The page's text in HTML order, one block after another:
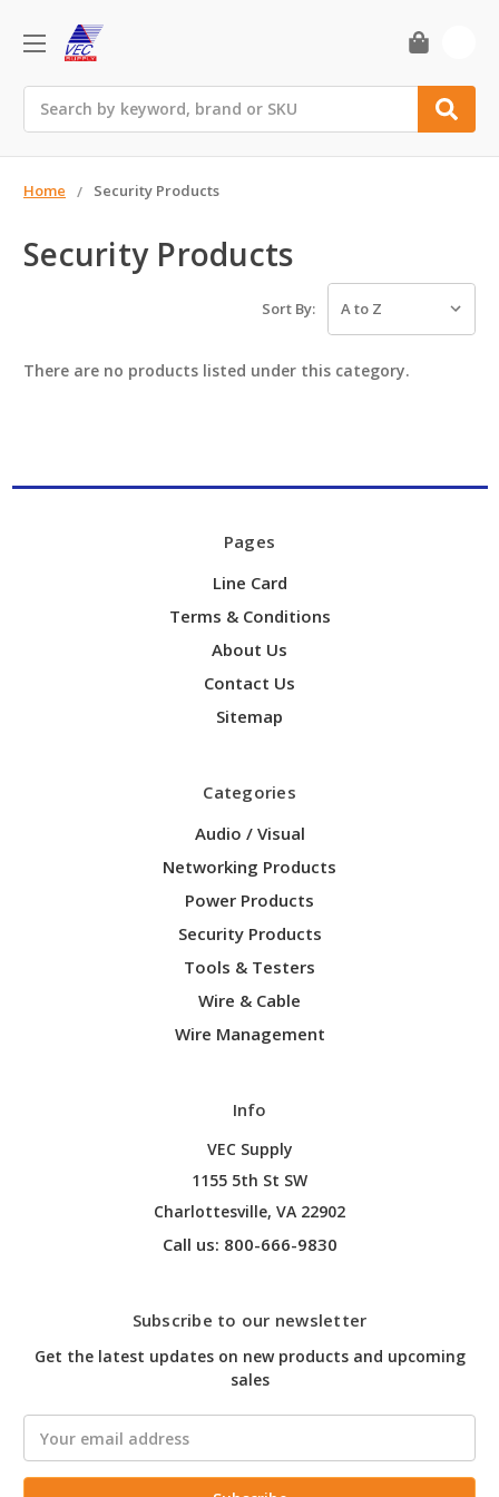
Home Security Products
Security Products
Sort By:
There are no products listed under this category.
Pages
Line Card
Terms & Conditions
About Us
Contact Us
Sitemap
Categories
Audio / Visual
Networking Products
Power Products
Security Products
Tools & Testers
Wire & Cable
Wire Management
Info
VEC Supply
1155 5th St SW
Charlottesville, VA 22902
Call us: 800-666-9830
Subscribe to our newsletter
Get the latest updates on new products and upcoming
sales
Address